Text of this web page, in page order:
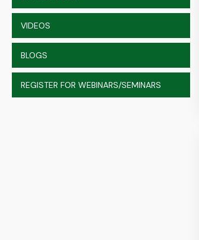
VIDEOS
BLOGS
REGISTER FOR WEBINARS/SEMINARS